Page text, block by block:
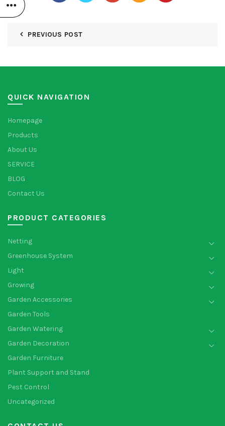
PREVIOUS POST
QUICK NAVIGATION
Homepage
Products
About Us
SERVICE
BLOG
Contact Us
PRODUCT CATEGORIES
Netting
Greenhouse System
Light
Growing
Garden Accessories
Garden Tools
Garden Watering
Garden Decoration
Garden Furniture
Plant Support and Stand
Pest Control
Uncategorized